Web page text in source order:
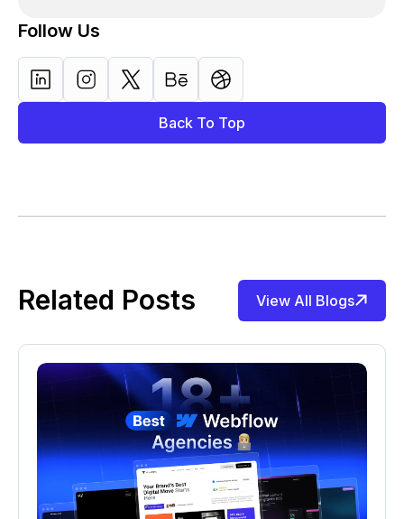
Follow Us
Back To Top
Related Posts View All Blogs